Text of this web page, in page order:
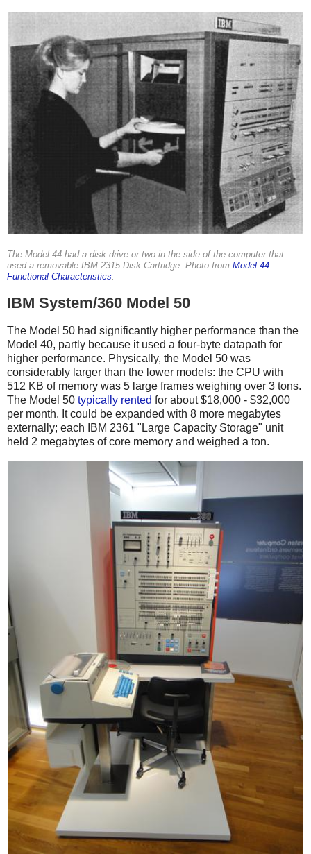
The Model 44 had a disk drive or two in the side of the computer that
used a removable IBM 2315 Disk Cartridge. Photo from Model 44
Functional Characteristics.
IBM System/360 Model 50
The Model 50 had significantly higher performance than the
Model 40, partly because it used a four-byte datapath for
higher performance. Physically, the Model 50 was
considerably larger than the lower models: the CPU with
512 KB of memory was 5 large frames weighing over 3 tons.
The Model 50 typically rented for about $18,000 - $32,000
per month. It could be expanded with 8 more megabytes
externally; each IBM 2361 "Large Capacity Storage" unit
held 2 megabytes of core memory and weighed a ton.